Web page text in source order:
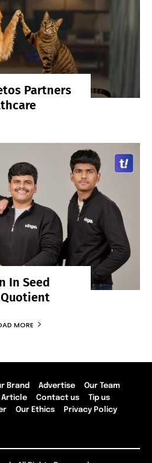
Partners
In Seed
MORE
Brand Advertise
Our Team
Article Contact us
Tip us
Our Ethics Privacy Policy